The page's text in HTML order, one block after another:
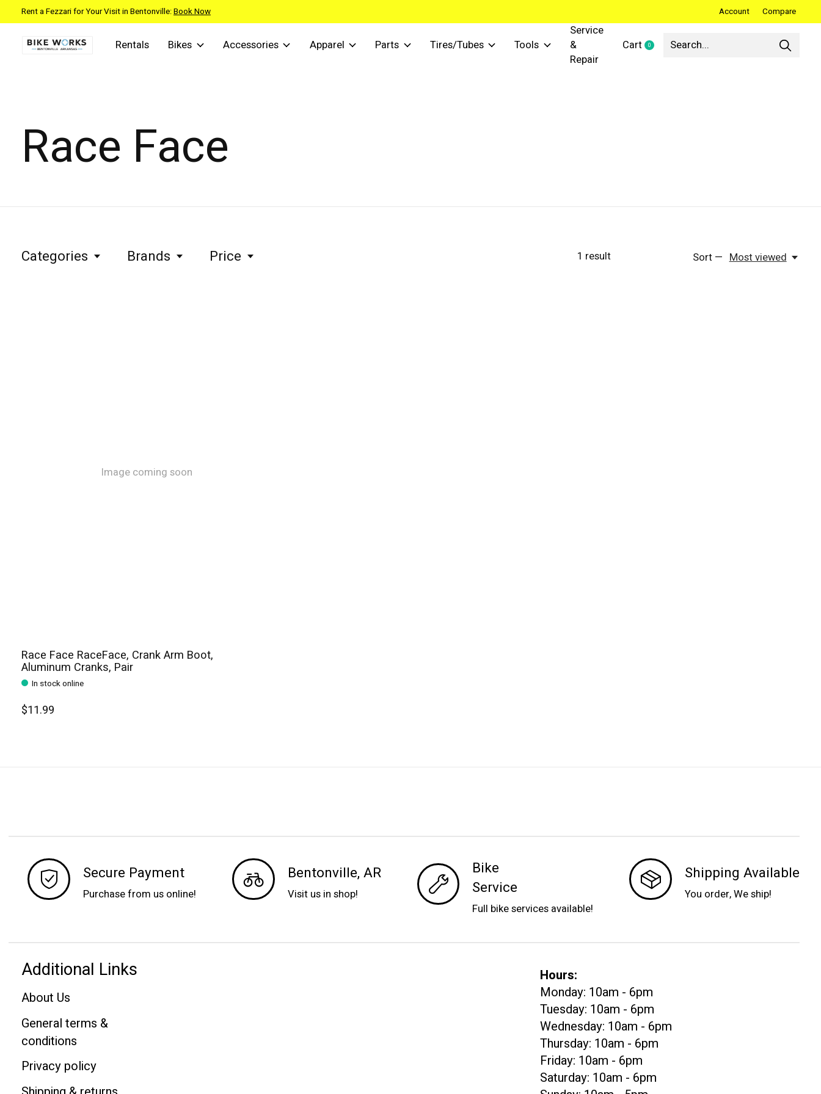
Rent a Fezzari for Your Visit in Bentonville:Book Now Account Compare
Rentals Bikes Accessories Apparel Parts Tires/Tubes Tools
Service
&
Repair
Cart 0items
Race Face
Categories Brands Price 1 result Sort — Most viewed
Image coming soon
Race Face RaceFace, Crank Arm Boot,
Aluminum Cranks, Pair
In stock online
$11.99
Secure Payment
Purchase from us online!
Bentonville, AR
Visit us in shop!
Bike
Service
Full bike services available!
Shipping Available
You order, We ship!
Additional Links
About Us
General terms &
conditions
Privacy policy
Hours:
Monday: 10am - 6pm
Tuesday: 10am - 6pm
Wednesday: 10am - 6pm
Thursday: 10am - 6pm
Friday: 10am - 6pm
Saturday: 10am - 6pm